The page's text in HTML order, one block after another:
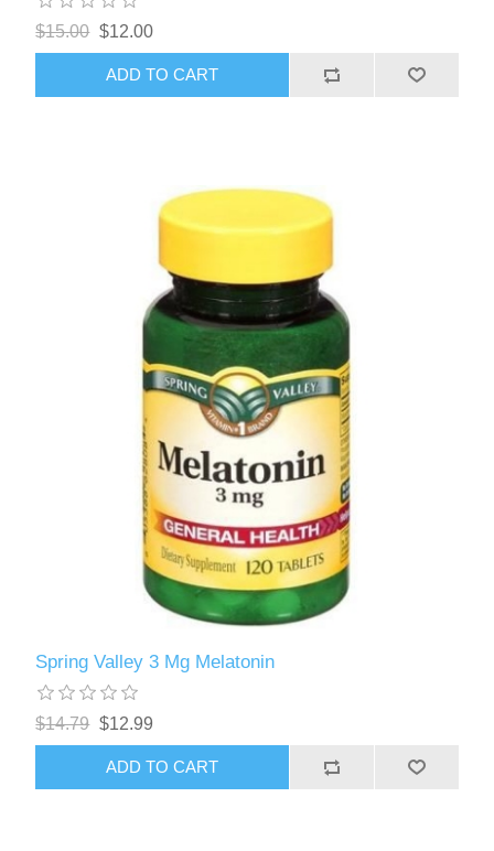
$15.00 $12.00
ADD TO CART
Spring Valley 3 Mg Melatonin
$14.79 $12.99
ADD TO CART